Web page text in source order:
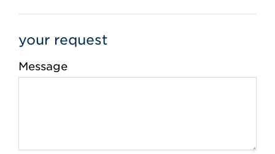
your request
Message